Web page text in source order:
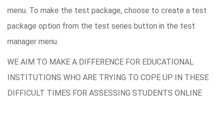
menu. To make the test package, choose to create a test
package option from the test series button in the test
manager menu.
WE AIM TO MAKE A DIFFERENCE FOR EDUCATIONAL
INSTITUTIONS WHO ARE TRYING TO COPE UP IN THESE
DIFFICULT TIMES FOR ASSESSING STUDENTS ONLINE